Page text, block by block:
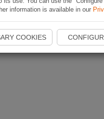
information is available in our
COOKIES